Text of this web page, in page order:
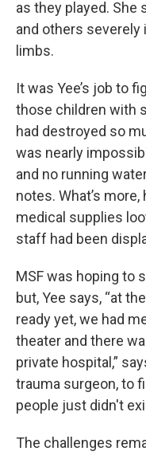
as they played. She
and others
limbs.
It was Yee’s job to
those children with
had destroyed so
was nearly
and no running
notes. What’s
medical supplies
staff had been
MSF was hoping to
but, Yee says, “at
ready yet, we had
theater and there
private hospital,”
trauma surgeon, to
people just didn't
The challenges